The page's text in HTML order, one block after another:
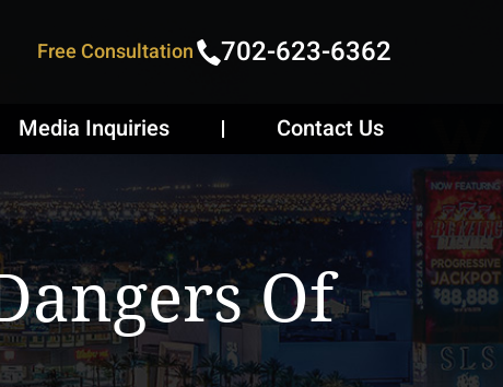
Free Consultation 702-623-6362
Media Inquiries Contact Us
Of